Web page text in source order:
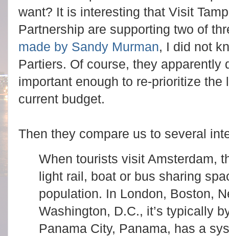
want? It is interesting that Visit
Partnership are supporting two of
made by Sandy Murman, I did not
Partiers. Of course, they apparently
important enough to re-prioritize
current budget.
Then they compare us to several
When tourists visit Amsterdam,
light rail, boat or bus sharing
population. In London, Boston,
Washington, D.C., it’s typically
Panama City, Panama, has a